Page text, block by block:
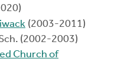
(2003-2011)
(2002-2003)
Church of